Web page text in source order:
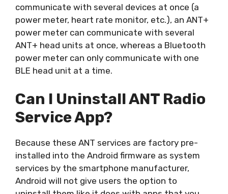
communicate with several devices at once (a
power meter, heart rate monitor, etc.), an ANT+
power meter can communicate with several
ANT+ head units at once, whereas a Bluetooth
power meter can only communicate with one
BLE head unit at a time.
Can I Uninstall ANT Radio
Service App?
Because these ANT services are factory pre-
installed into the Android firmware as system
services by the smartphone manufacturer,
Android will not give users the option to